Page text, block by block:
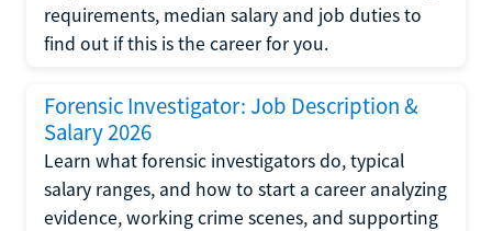
requirements, median salary and job duties to
find out if this is the career for you.
Forensic Investigator: Job Description &
Salary 2026
Learn what forensic investigators do, typical
salary ranges, and how to start a career analyzing
evidence, working crime scenes, and supporting